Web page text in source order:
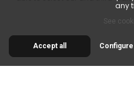
© 2026 Cimaise
any
See
Accept all